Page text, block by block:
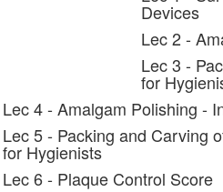
Devices
Lec 2 -
Lec 3 -
for
Lec 4 - Amalgam Polishing -
Lec 5 - Packing and Carving
for Hygienists
Lec 6 - Plaque Control Score